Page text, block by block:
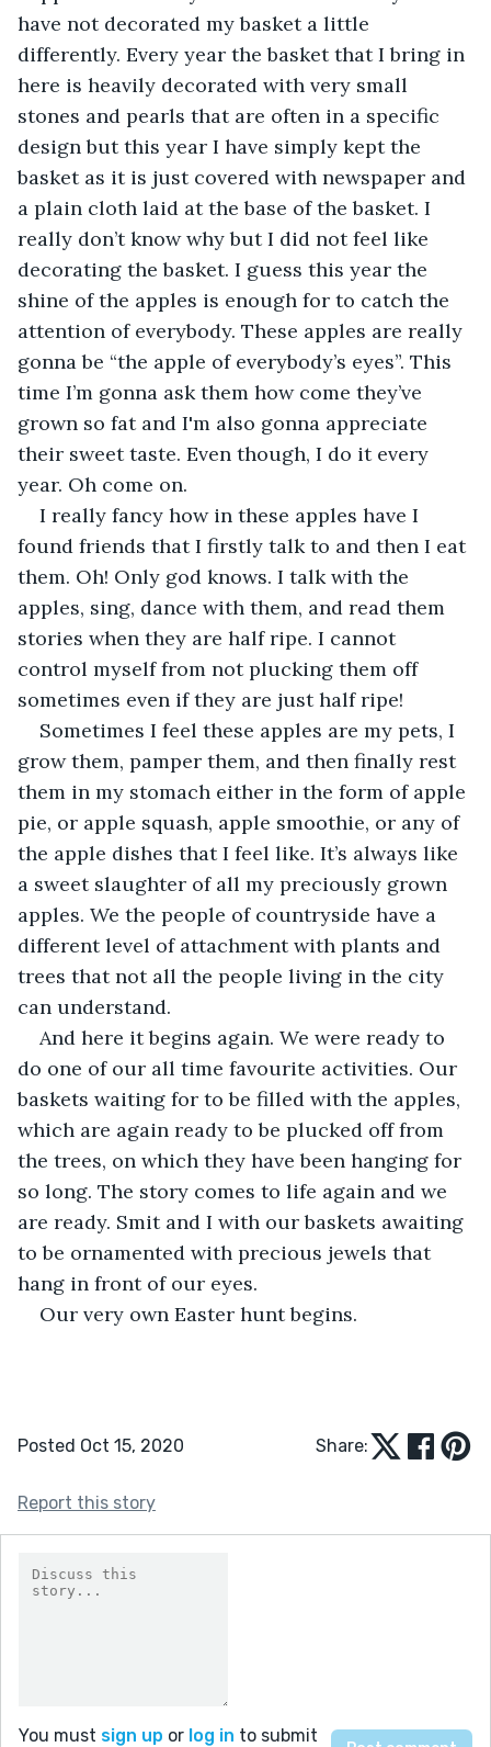
have not decorated my basket a little
differently. Every year the basket that I bring in
here is heavily decorated with very small
stones and pearls that are often in a specific
design but this year I have simply kept the
basket as it is just covered with newspaper and
a plain cloth laid at the base of the basket. I
really don’t know why but I did not feel like
decorating the basket. I guess this year the
shine of the apples is enough for to catch the
attention of everybody. These apples are really
gonna be “the apple of everybody’s eyes”. This
time I’m gonna ask them how come they’ve
grown so fat and I'm also gonna appreciate
their sweet taste. Even though, I do it every
year. Oh come on.
I really fancy how in these apples have I
found friends that I firstly talk to and then I eat
them. Oh! Only god knows. I talk with the
apples, sing, dance with them, and read them
stories when they are half ripe. I cannot
control myself from not plucking them off
sometimes even if they are just half ripe!
Sometimes I feel these apples are my pets, I
grow them, pamper them, and then finally rest
them in my stomach either in the form of apple
pie, or apple squash, apple smoothie, or any of
the apple dishes that I feel like. It’s always like
a sweet slaughter of all my preciously grown
apples. We the people of countryside have a
different level of attachment with plants and
trees that not all the people living in the city
can understand.
And here it begins again. We were ready to
do one of our all time favourite activities. Our
baskets waiting for to be filled with the apples,
which are again ready to be plucked off from
the trees, on which they have been hanging for
so long. The story comes to life again and we
are ready. Smit and I with our baskets awaiting
to be ornamented with precious jewels that
hang in front of our eyes.
Our very own Easter hunt begins.
Posted Oct 15, 2020 Share:
Report this story
You must sign up or log in to submit